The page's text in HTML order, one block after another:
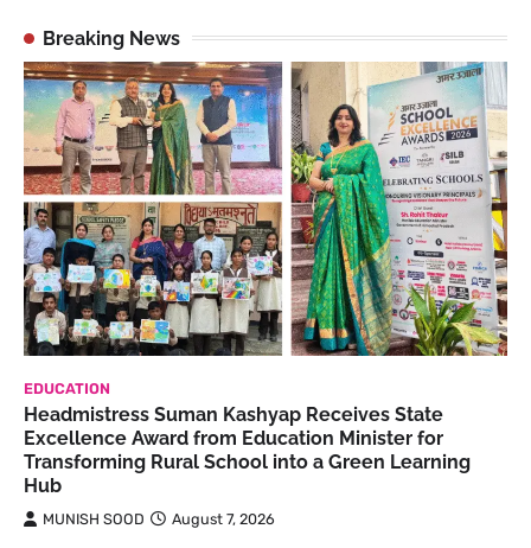
Breaking News
EDUCATION
Headmistress Suman Kashyap Receives State
Excellence Award from Education Minister for
Transforming Rural School into a Green Learning
Hub
MUNISH SOOD August 7, 2026